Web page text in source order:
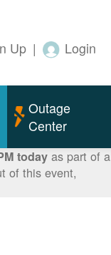
Up | Login
Outage
Center
todayas part of a
of this event,